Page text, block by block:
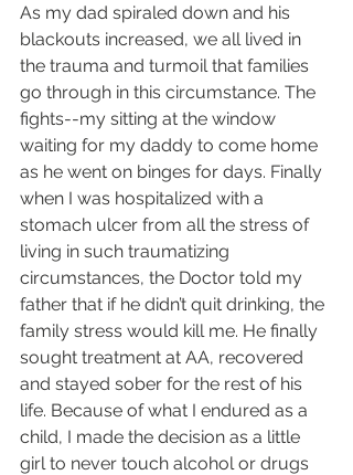
As my dad spiraled down and his
blackouts increased, we all lived in
the trauma and turmoil that families
go through in this circumstance. The
fights--my sitting at the window
waiting for my daddy to come home
as he went on binges for days. Finally
when I was hospitalized with a
stomach ulcer from all the stress of
living in such traumatizing
circumstances, the Doctor told my
father that if he didn’t quit drinking, the
family stress would kill me. He finally
sought treatment at AA, recovered
and stayed sober for the rest of his
life. Because of what I endured as a
child, I made the decision as a little
girl to never touch alcohol or drugs